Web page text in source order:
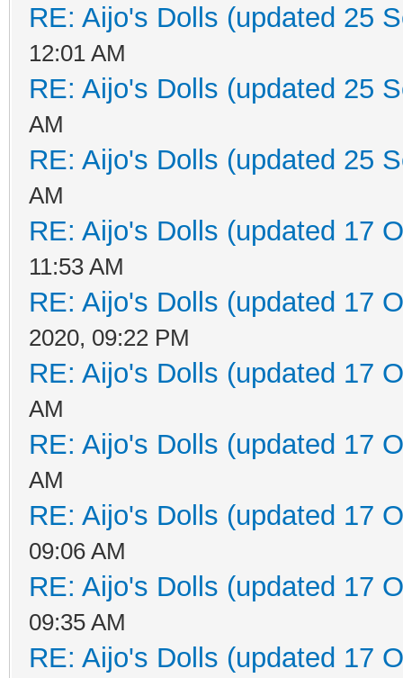
RE: Aijo's Dolls (updated 25
12:01 AM
RE: Aijo's Dolls (updated 25
AM
RE: Aijo's Dolls (updated 25
AM
RE: Aijo's Dolls (updated 17
11:53 AM
RE: Aijo's Dolls (updated 17
2020, 09:22 PM
RE: Aijo's Dolls (updated 17
AM
RE: Aijo's Dolls (updated 17
AM
RE: Aijo's Dolls (updated 17
09:06 AM
RE: Aijo's Dolls (updated 17
09:35 AM
RE: Aijo's Dolls (updated 17